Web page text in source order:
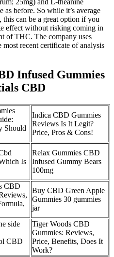
25mg) and L-theanine
as before. So while it’s average
can be a great option if you
effect without risking coming in
of THC. The company uses
recent certificate of analysis
Infused Gummies
CBD
Should
Indica CBD Gummies
Reviews Is It Legit?
Price, Pros & Cons!
Is
Relax Gummies CBD
Infused Gummy Bears
100mg
CBD
Buy CBD Green Apple
Gummies 30 gummies
jar
side
CBD
Tiger Woods CBD
Gummies: Reviews,
Price, Benefits, Does It
Work?